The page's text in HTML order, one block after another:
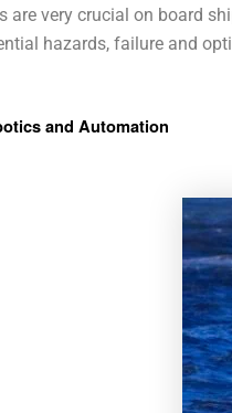
are very crucial on board
hazards, failure and
and Automation